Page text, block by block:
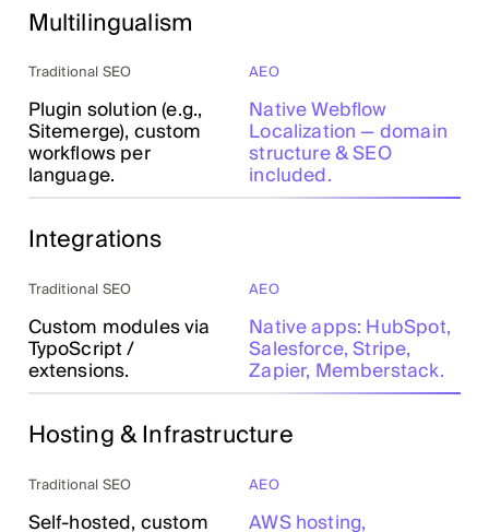
Multilingualism
Traditional SEO AEO
Plugin solution (e.g.,
Sitemerge), custom
workflows per
language.
Native Webflow
Localization — domain
structure & SEO
included.
Integrations
Traditional SEO AEO
Custom modules via
TypoScript /
extensions.
Native apps: HubSpot,
Salesforce, Stripe,
Zapier, Memberstack.
Hosting & Infrastructure
Traditional SEO AEO
Self-hosted, custom AWS hosting,